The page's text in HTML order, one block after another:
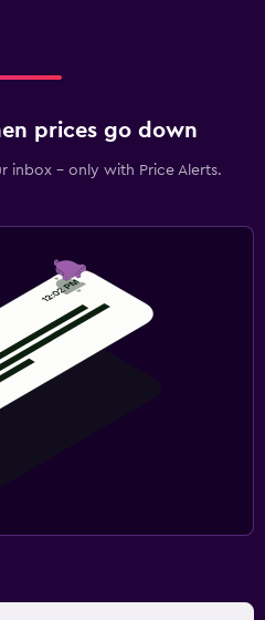
prices go down
inbox - only with Price Alerts.